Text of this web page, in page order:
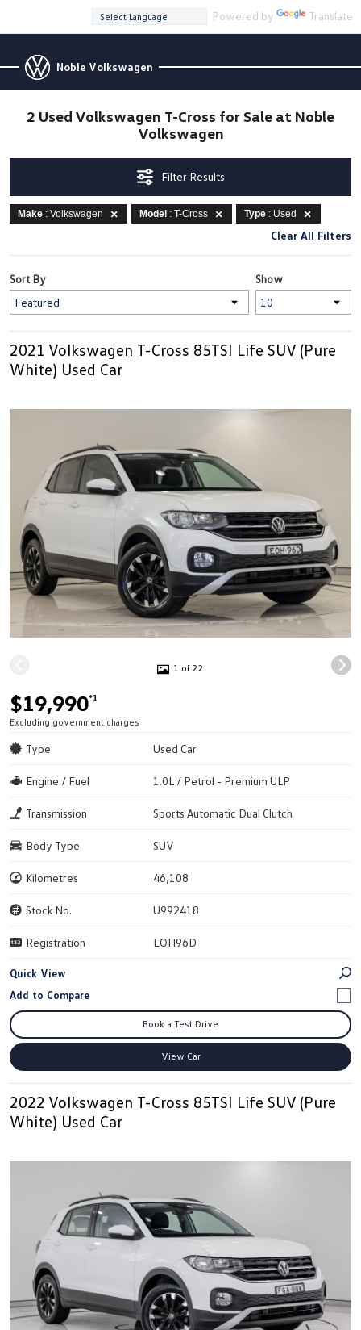
Powered by Translate
Noble Volkswagen
2 Used Volkswagen T-Cross for Sale at Noble
Volkswagen
Filter Results
Make : Volkswagen Model : T-Cross Type : Used
Clear All Filters
Show
Sort By
2021 Volkswagen T-Cross 85TSI Life SUV (Pure
White) Used Car
1 of 22
$19,990*1
Excluding government charges
Type Used Car
Engine / Fuel 1.0L / Petrol - Premium ULP
Transmission Sports Automatic Dual Clutch
Body Type SUV
Kilometres 46,108
Stock No. U992418
Registration EOH96D
Quick View
Book a Test Drive
View Car
2022 Volkswagen T-Cross 85TSI Life SUV (Pure
White) Used Car